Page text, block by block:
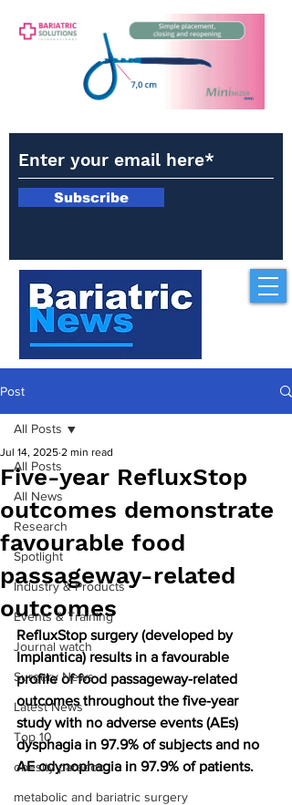
Subscribe
Post
All Posts
All News
Research
Spotlight
Industry & Products
Events & Training
Journal watch
Surgery News
Latest News
Top 10
obesity paradox
metabolic and bariatric surgery
All Posts
Five-year RefluxStop
outcomes demonstrate
favourable food
passageway-related
outcomes
Jul 14, 2025 2 min read
RefluxStop surgery (developed by
Implantica) results in a favourable
profile of food passageway-related
outcomes throughout the five-year
study with no adverse events (AEs)
dysphagia in 97.9% of subjects and no
AE odynophagia in 97.9% of patients.